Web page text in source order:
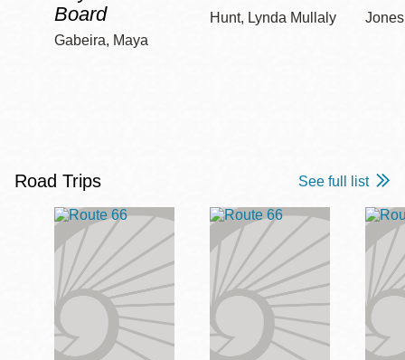
Board
Gabeira, Maya
Hunt, Lynda Mullaly
Road Trips See full list